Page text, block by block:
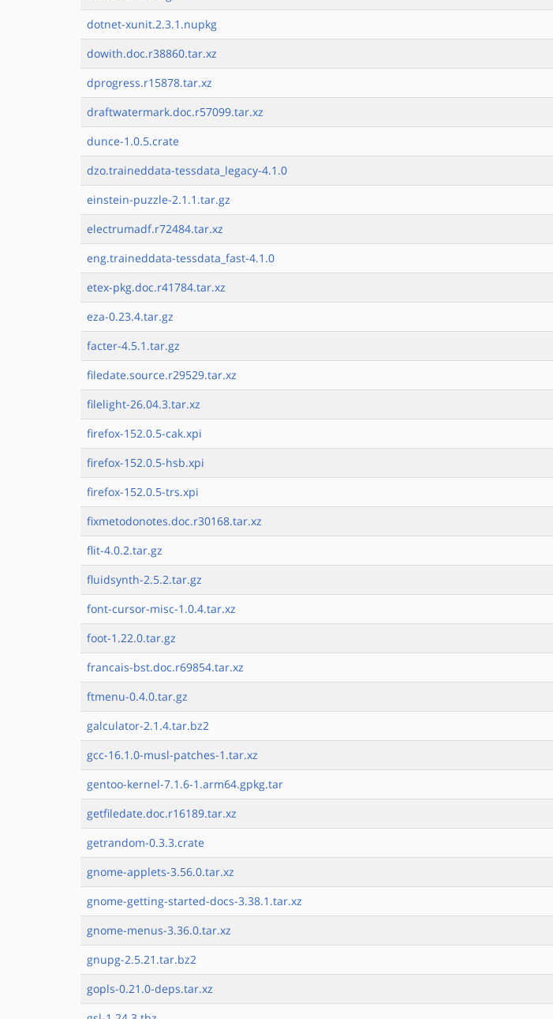
dotnet-xunit.2.3.1.nupkg
dowith.doc.r38860.tar.xz
dprogress.r15878.tar.xz
draftwatermark.doc.r57099.tar.xz
dunce-1.0.5.crate
dzo.traineddata-tessdata_legacy-4.1.0
einstein-puzzle-2.1.1.tar.gz
electrumadf.r72484.tar.xz
eng.traineddata-tessdata_fast-4.1.0
etex-pkg.doc.r41784.tar.xz
eza-0.23.4.tar.gz
facter-4.5.1.tar.gz
filedate.source.r29529.tar.xz
filelight-26.04.3.tar.xz
firefox-152.0.5-cak.xpi
firefox-152.0.5-hsb.xpi
firefox-152.0.5-trs.xpi
fixmetodonotes.doc.r30168.tar.xz
flit-4.0.2.tar.gz
fluidsynth-2.5.2.tar.gz
font-cursor-misc-1.0.4.tar.xz
foot-1.22.0.tar.gz
francais-bst.doc.r69854.tar.xz
ftmenu-0.4.0.tar.gz
galculator-2.1.4.tar.bz2
gcc-16.1.0-musl-patches-1.tar.xz
gentoo-kernel-7.1.6-1.arm64.gpkg.tar
getfiledate.doc.r16189.tar.xz
getrandom-0.3.3.crate
gnome-applets-3.56.0.tar.xz
gnome-getting-started-docs-3.38.1.tar.xz
gnome-menus-3.36.0.tar.xz
gnupg-2.5.21.tar.bz2
gopls-0.21.0-deps.tar.xz